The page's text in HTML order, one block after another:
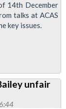
14th December
talks at ACAS
key issues.
unfair